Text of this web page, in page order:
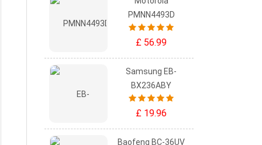
PMNN4493D
£ 56.99
Samsung EB-
BX236ABY
£ 19.96
Baofeng BC-36UV